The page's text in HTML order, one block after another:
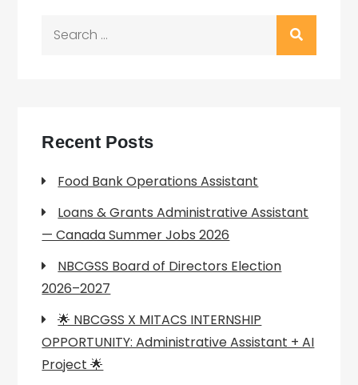
Recent Posts
Food Bank Operations Assistant
Loans & Grants Administrative Assistant
— Canada Summer Jobs 2026
NBCGSS Board of Directors Election
2026–2027
🌟 NBCGSS X MITACS INTERNSHIP
OPPORTUNITY: Administrative Assistant + AI
Project 🌟